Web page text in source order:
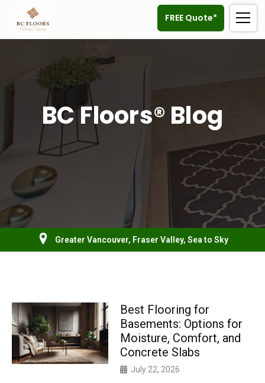
FREE Quote*
BC Floors® Blog
Greater Vancouver, Fraser Valley, Sea to Sky
Best Flooring for
Basements: Options for
Moisture, Comfort, and
Concrete Slabs
July 22, 2026